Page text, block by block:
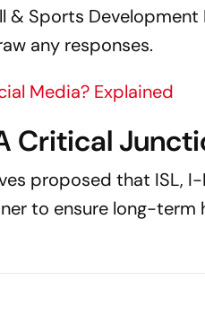
& Sports Development
any responses.
Media? Explained
Critical
proposed that ISL, I-
to ensure long-term